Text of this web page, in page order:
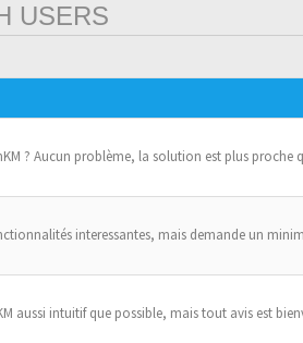
USERS
? Aucun problème, la solution est plus proche
interessantes, mais demande un
aussi intuitif que possible, mais tout avis est